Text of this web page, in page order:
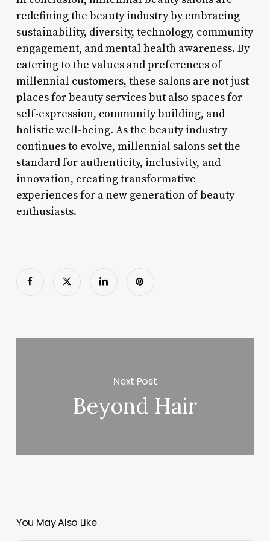
redefining the beauty industry by embracing
sustainability, diversity, technology, community
engagement, and mental health awareness. By
catering to the values and preferences of
millennial customers, these salons are not just
places for beauty services but also spaces for
self-expression, community building, and
holistic well-being. As the beauty industry
continues to evolve, millennial salons set the
standard for authenticity, inclusivity, and
innovation, creating transformative
experiences for a new generation of beauty
enthusiasts.
Next Post
Beyond Hair
You May Also Like